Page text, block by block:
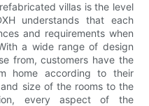
villas is the level
understands that each
and requirements when
a wide range of design
from, customers have the
home according to their
size of the rooms to the
every aspect of the